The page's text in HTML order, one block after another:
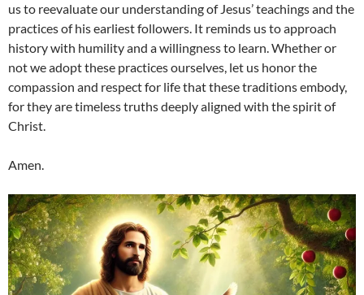
us to reevaluate our understanding of Jesus’ teachings and the
practices of his earliest followers. It reminds us to approach
history with humility and a willingness to learn. Whether or
not we adopt these practices ourselves, let us honor the
compassion and respect for life that these traditions embody,
for they are timeless truths deeply aligned with the spirit of
Christ.
Amen.